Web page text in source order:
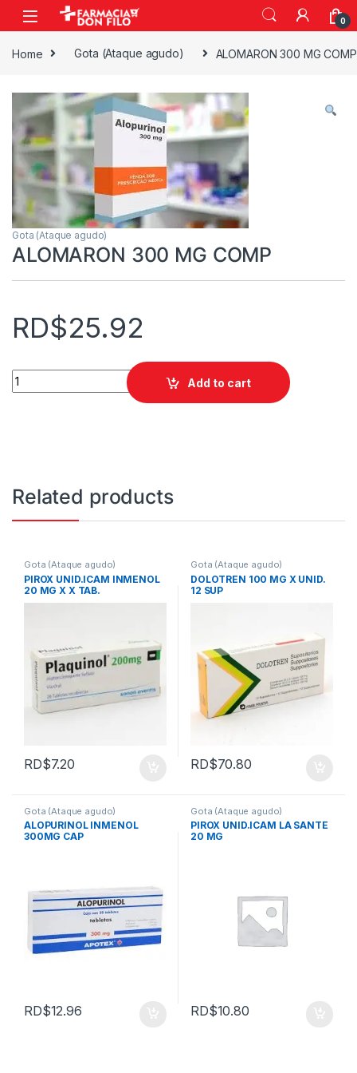
0
Home Gota (Ataque agudo) ALOMARON 300 MG COMP
Gota (Ataque agudo)
ALOMARON 300 MG COMP
RD$25.92
ALOMARON 300 MG COMP quantity
Add to cart
Related products
Gota (Ataque agudo)
PIROX UNID.ICAM INMENOL
20 MG X X TAB.
RD$7.20
Gota (Ataque agudo)
DOLOTREN 100 MG X UNID.
12 SUP
RD$70.80
Gota (Ataque agudo)
ALOPURINOL INMENOL
300MG CAP
RD$12.96
Gota (Ataque agudo)
PIROX UNID.ICAM LA SANTE
20 MG
RD$10.80